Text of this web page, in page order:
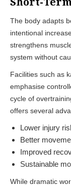
The body adapts
intentional
strengthens
system without
Facilities such as
emphasise
cycle of
offers several
Lower injury
Better
Improved
Sustainable
While dramatic